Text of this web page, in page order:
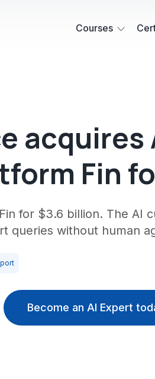
Courses
acquires
Fin
for $3.6 billion. The AI
queries without human
Become an AI Expert